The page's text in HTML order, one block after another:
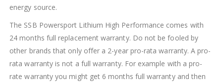
energy source.
The SSB Powersport Lithium High Performance comes with
24 months full replacement warranty. Do not be fooled by
other brands that only offer a 2-year pro-rata warranty. A pro-
rata warranty is not a full warranty. For example with a pro-
rate warranty you might get 6 months full warranty and then